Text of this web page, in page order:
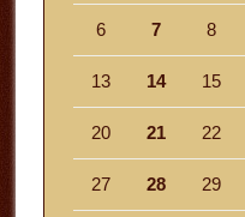
6 7 8
13 14 15
20 21 22
27 28 29